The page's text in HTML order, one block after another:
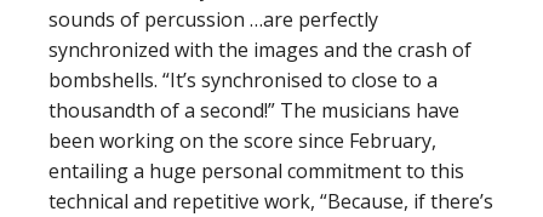
sounds of percussion …are perfectly
synchronized with the images and the crash of
bombshells. “It’s synchronised to close to a
thousandth of a second!” The musicians have
been working on the score since February,
entailing a huge personal commitment to this
technical and repetitive work, “Because, if there’s